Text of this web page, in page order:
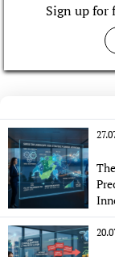
Sign up for